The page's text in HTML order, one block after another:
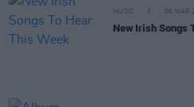
MUSIC 06 MAR
New Irish Songs